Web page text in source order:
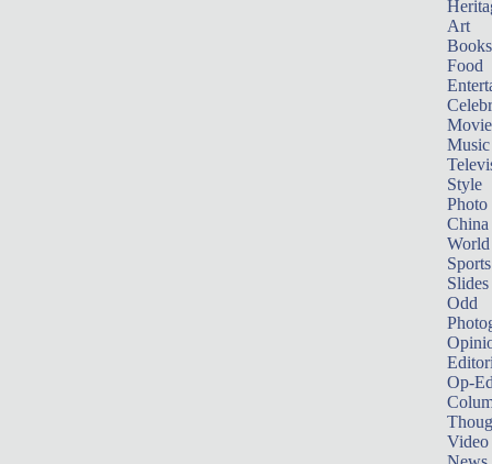
Art
Books
Food
Music
Style
Photo
China
World
Sports
Slides
Odd
Op-
Video